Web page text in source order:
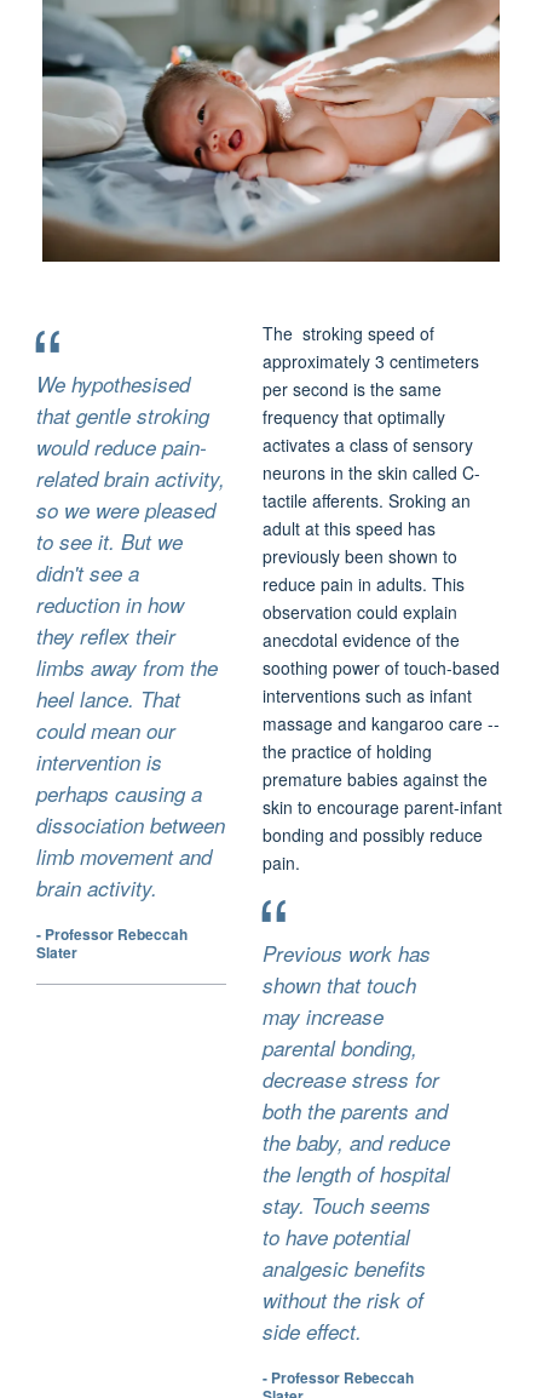
We hypothesised
that gentle stroking
would reduce pain-
related brain activity,
so we were pleased
to see it. But we
didn't see a
reduction in how
they reflex their
limbs away from the
heel lance. That
could mean our
intervention is
perhaps causing a
dissociation between
limb movement and
brain activity.
- Professor Rebeccah
Slater
The stroking speed of
approximately 3 centimeters
per second is the same
frequency that optimally
activates a class of sensory
neurons in the skin called C-
tactile afferents. Sroking an
adult at this speed has
previously been shown to
reduce pain in adults. This
observation could explain
anecdotal evidence of the
soothing power of touch-based
interventions such as infant
massage and kangaroo care --
the practice of holding
premature babies against the
skin to encourage parent-infant
bonding and possibly reduce
pain.
Previous work has
shown that touch
may increase
parental bonding,
decrease stress for
both the parents and
the baby, and reduce
the length of hospital
stay. Touch seems
to have potential
analgesic benefits
without the risk of
side effect.
- Professor Rebeccah